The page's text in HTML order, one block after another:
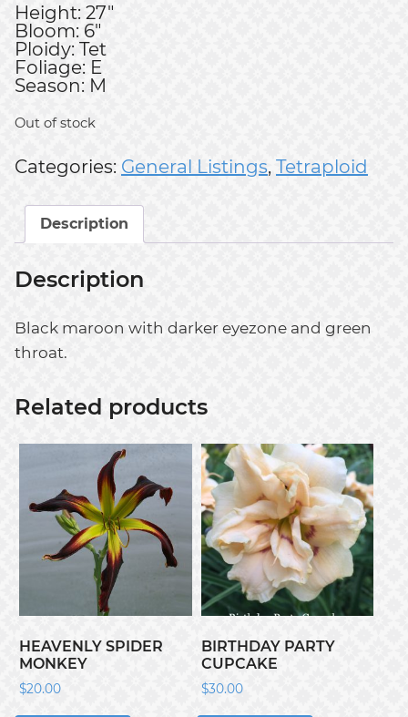
Height: 27"
Bloom: 6"
Ploidy: Tet
Foliage: E
Season: M
Out of stock
Categories: General Listings, Tetraploid
Description
Description
Black maroon with darker eyezone and green
throat.
Related products
HEAVENLY SPIDER
MONKEY
$20.00
BIRTHDAY PARTY
CUPCAKE
$30.00